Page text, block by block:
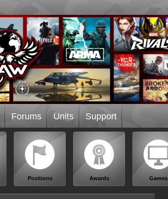
Forums Units Support
Positions Awards Games